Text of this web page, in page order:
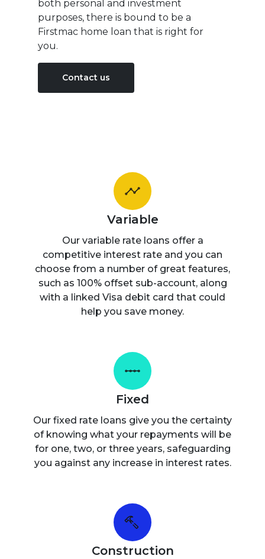
both personal and investment
purposes, there is bound to be a
Firstmac home loan that is right for
you.
Contact us
Variable
Our variable rate loans offer a
competitive interest rate and you can
choose from a number of great features,
such as 100% offset sub-account, along
with a linked Visa debit card that could
help you save money.
Fixed
Our fixed rate loans give you the certainty
of knowing what your repayments will be
for one, two, or three years, safeguarding
you against any increase in interest rates.
Construction